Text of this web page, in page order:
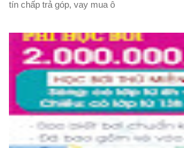
tín chấp trả góp, vay mua ô